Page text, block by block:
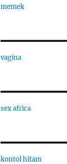
memek
vagina
sex africa
kontol hitam